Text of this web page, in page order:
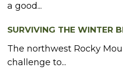
a good...
SURVIVING THE WINTER
The northwest Rocky
challenge to...